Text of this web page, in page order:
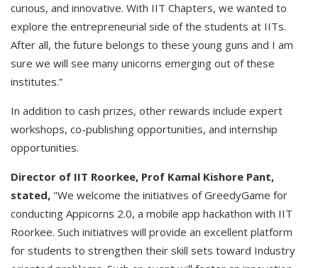
curious, and innovative. With IIT Chapters, we wanted to
explore the entrepreneurial side of the students at IITs.
After all, the future belongs to these young guns and I am
sure we will see many unicorns emerging out of these
institutes.”
In addition to cash prizes, other rewards include expert
workshops, co-publishing opportunities, and internship
opportunities.
Director of IIT Roorkee, Prof Kamal Kishore Pant,
stated, "We welcome the initiatives of GreedyGame for
conducting Appicorns 2.0, a mobile app hackathon with IIT
Roorkee. Such initiatives will provide an excellent platform
for students to strengthen their skill sets toward Industry